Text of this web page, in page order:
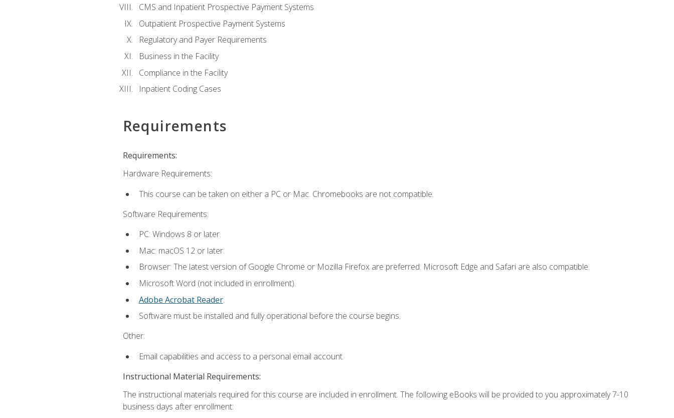
CMS and Inpatient Prospective Payment Systems
Outpatient Prospective Payment Systems
Regulatory and Payer Requirements
Business in the Facility
Compliance in the Facility
Inpatient Coding Cases
Requirements
Requirements:
Hardware Requirements:
This course can be taken on either a PC or Mac. Chromebooks are not compatible.
Software Requirements:
PC: Windows 8 or later.
Mac: macOS 12 or later.
Browser: The latest version of Google Chrome or Mozilla Firefox are preferred. Microsoft Edge and Safari are also compatible.
Microsoft Word (not included in enrollment).
Adobe Acrobat Reader.
Software must be installed and fully operational before the course begins.
Other:
Email capabilities and access to a personal email account.
Instructional Material Requirements:
The instructional materials required for this course are included in enrollment. The following eBooks will be provided to you approximately 7-10
business days after enrollment: